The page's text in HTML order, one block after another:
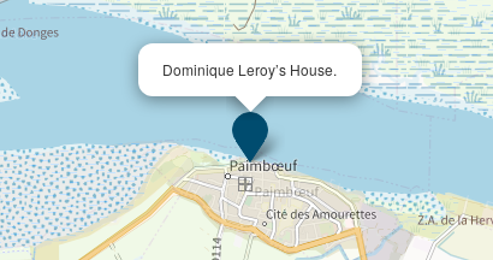
Dominique Leroy’s House.